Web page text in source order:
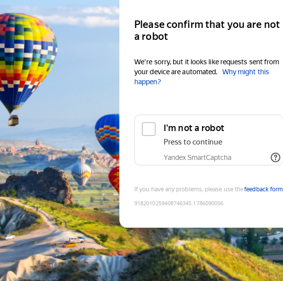
Please confirm that you are not
a robot
We're sorry, but it looks like requests sent from
your device are automated.
Why might this
happen?
I'm not a robot
Press to continue
Yandex SmartCaptcha
If you have any problems, please use thefeedback form
9182010259408746345:1786090056